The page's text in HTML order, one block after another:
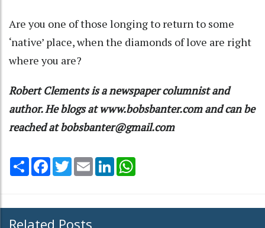
Are you one of those longing to return to some
‘native’ place, when the diamonds of love are right
where you are?
Robert Clements is a newspaper columnist and
author. He blogs at www.bobsbanter.com and can be
reached at bobsbanter@gmail.com
Share Facebook
TwitterEmail LinkedIn
Related Posts